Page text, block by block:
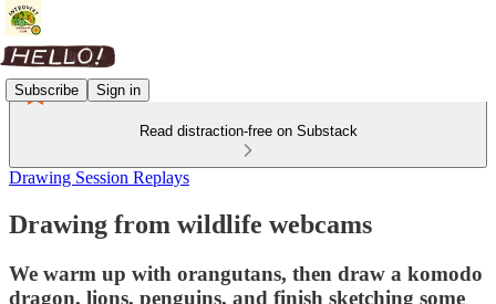
Subscribe Sign in
Read distraction-free on Substack
Drawing Session Replays
Drawing from wildlife webcams
We warm up with orangutans, then draw a komodo
dragon, lions, penguins, and finish sketching some